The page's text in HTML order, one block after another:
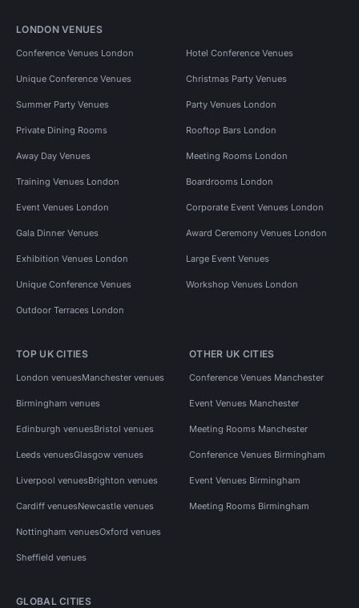
LONDON VENUES
Conference Venues London Hotel Conference Venues
Unique Conference Venues Christmas Party Venues
Summer Party Venues Party Venues London
Private Dining Rooms Rooftop Bars London
Away Day Venues Meeting Rooms London
Training Venues London Boardrooms London
Event Venues London Corporate Event Venues London
Gala Dinner Venues Award Ceremony Venues London
Exhibition Venues London Large Event Venues
Unique Conference Venues Workshop Venues London
Outdoor Terraces London
TOP UK CITIES
London venuesManchester venues
Birmingham venues
Edinburgh venuesBristol venues
Leeds venuesGlasgow venues
Liverpool venuesBrighton venues
Cardiff venuesNewcastle venues
Nottingham venuesOxford venues
Sheffield venues
OTHER UK CITIES
Conference Venues Manchester
Event Venues Manchester
Meeting Rooms Manchester
Conference Venues Birmingham
Event Venues Birmingham
Meeting Rooms Birmingham
GLOBAL CITIES